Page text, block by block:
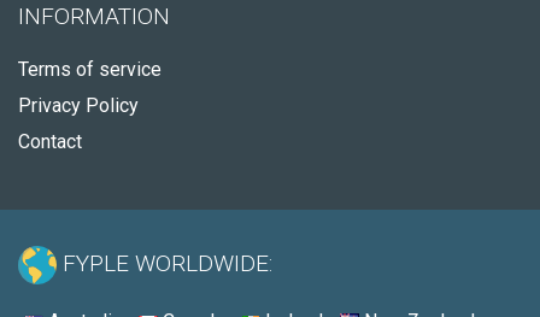
INFORMATION
Terms of service
Privacy Policy
Contact
FYPLE WORLDWIDE: